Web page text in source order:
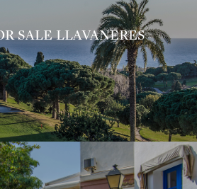
SALE LLAVANERES